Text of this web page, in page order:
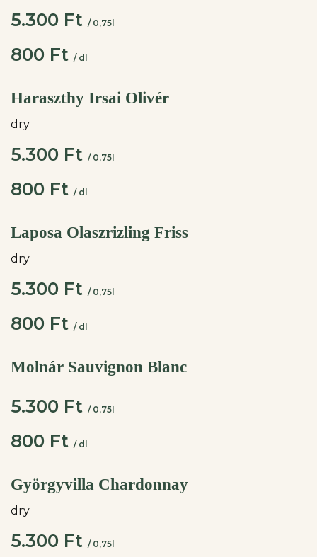
5.300 Ft / 0,75l
800 Ft / dl
Haraszthy Irsai Olivér
dry
5.300 Ft / 0,75l
800 Ft / dl
Laposa Olaszrizling Friss
dry
5.300 Ft / 0,75l
800 Ft / dl
Molnár Sauvignon Blanc
5.300 Ft / 0,75l
800 Ft / dl
Györgyvilla Chardonnay
dry
5.300 Ft / 0,75l